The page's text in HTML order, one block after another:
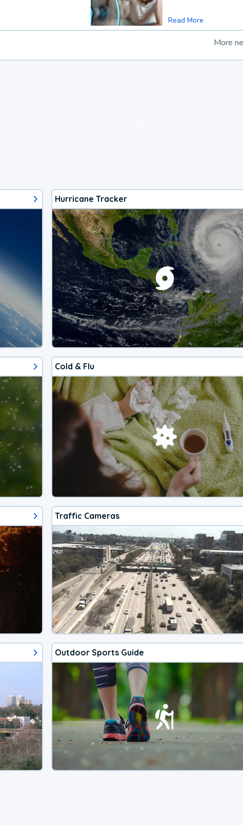
Read More
More
Hurricane Tracker
Cold & Flu
Traffic Cameras
Outdoor Sports Guide